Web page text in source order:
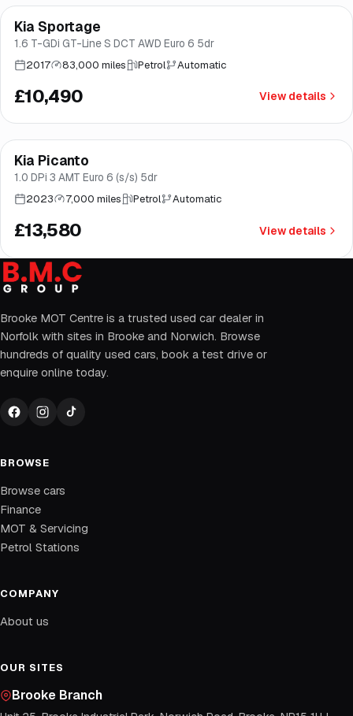
Good price Brooke
Kia Sportage
1.6 T-GDi GT-Line S DCT AWD Euro 6 5dr
2017 83,000 miles Petrol Automatic
£10,490 View details
Good price
Finance from£257/mo*
Kia Picanto
1.0 DPi 3 AMT Euro 6 (s/s) 5dr
2023 7,000 miles Petrol Automatic
£13,580 View details
Brooke MOT Centre is a trusted used car dealer in
Norfolk with sites in Brooke and Norwich. Browse
hundreds of quality used cars, book a test drive or
enquire online today.
BROWSE
Browse cars
Finance
MOT & Servicing
Petrol Stations
COMPANY
About us
OUR SITES
Brooke Branch